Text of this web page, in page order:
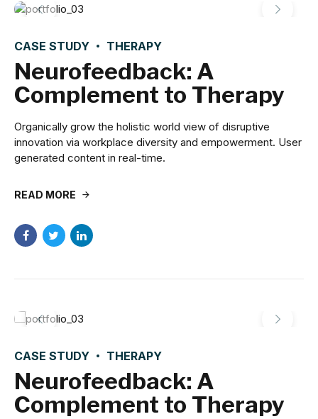
CASE STUDY THERAPY
Neurofeedback: A
Complement to Therapy
Organically grow the holistic world view of disruptive
innovation via workplace diversity and empowerment. User
generated content in real-time.
READ MORE
CASE STUDY THERAPY
Neurofeedback: A
Complement to Therapy